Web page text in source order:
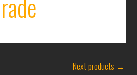
Next products →